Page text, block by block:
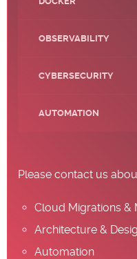
OBSERVABILITY
CYBERSECURITY
AUTOMATION
Please contact us
Cloud Migrations &
Architecture &
Automation